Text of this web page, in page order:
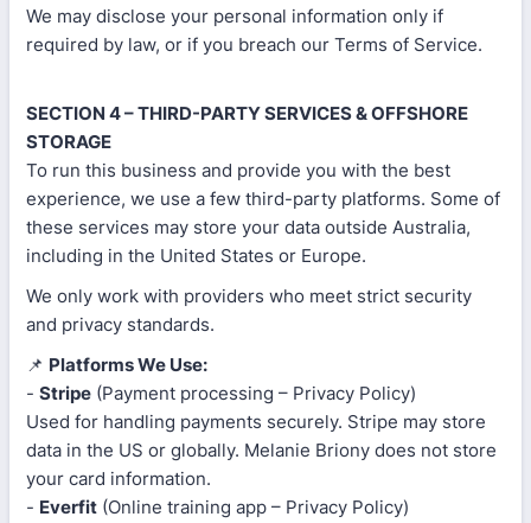
We may disclose your personal information only if
required by law, or if you breach our Terms of Service.
SECTION 4 – THIRD-PARTY SERVICES & OFFSHORE
STORAGE
To run this business and provide you with the best
experience, we use a few third-party platforms. Some of
these services may store your data outside Australia,
including in the United States or Europe.
We only work with providers who meet strict security
and privacy standards.
📌 Platforms We Use:
- Stripe (Payment processing – Privacy Policy)
Used for handling payments securely. Stripe may store
data in the US or globally. Melanie Briony does not store
your card information.
- Everfit (Online training app – Privacy Policy)